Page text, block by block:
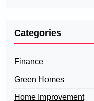
Categories
Finance
Green Homes
Home Improvement